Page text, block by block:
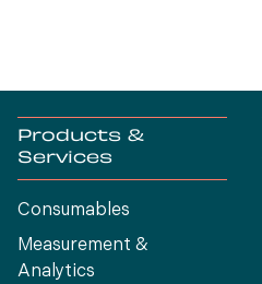
Products &
Services
Consumables
Measurement &
Analytics